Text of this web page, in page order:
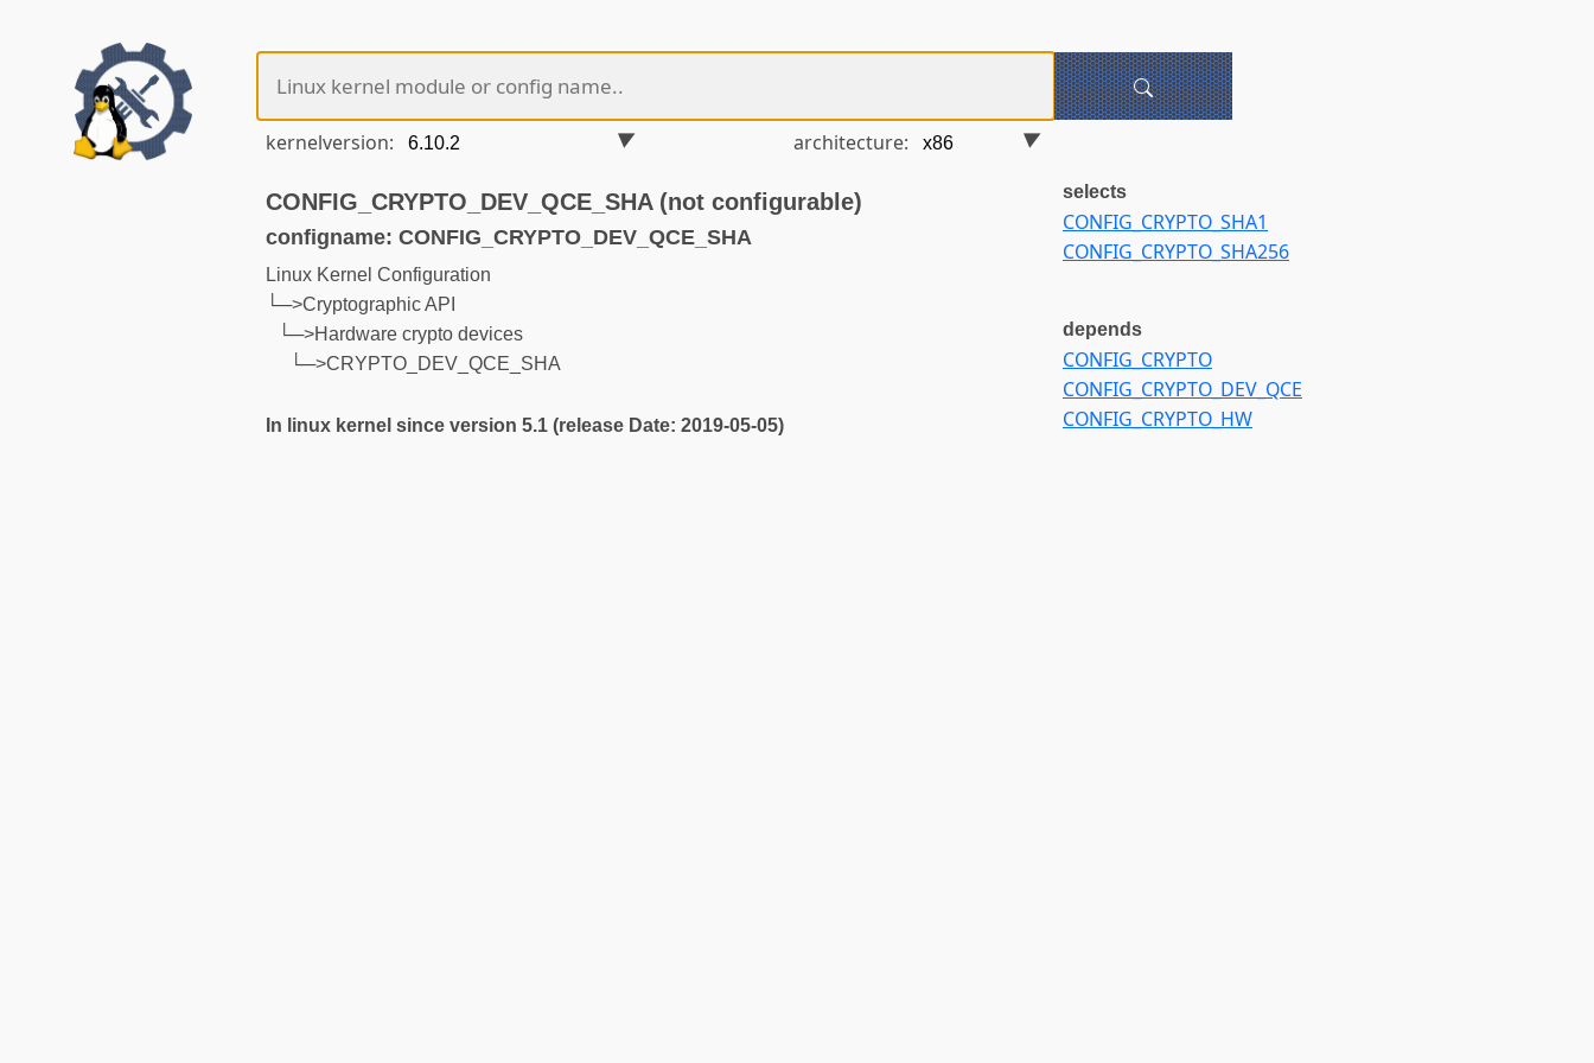
kernelversion: architecture:
CONFIG_CRYPTO_DEV_QCE_SHA (not configurable)
configname: CONFIG_CRYPTO_DEV_QCE_SHA
Linux Kernel Configuration
└─>Cryptographic API
└─>Hardware crypto devices
└─>CRYPTO_DEV_QCE_SHA
In linux kernel since version 5.1 (release Date: 2019-05-05)
selects
CONFIG_CRYPTO_SHA1
CONFIG_CRYPTO_SHA256
depends
CONFIG_CRYPTO
CONFIG_CRYPTO_DEV_QCE
CONFIG_CRYPTO_HW